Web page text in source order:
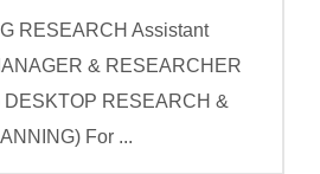
RESEARCH Assistant
& RESEARCHER
DESKTOP RESEARCH &
For ...